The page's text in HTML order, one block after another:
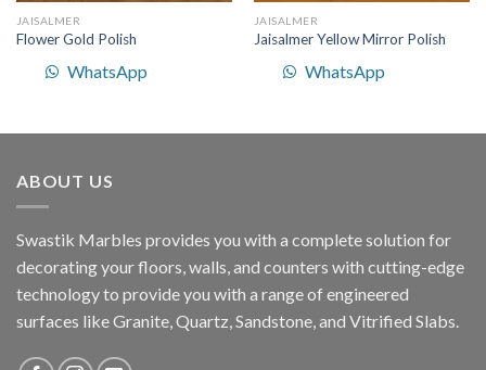
JAISALMER
Flower Gold Polish
WhatsApp
JAISALMER
Jaisalmer Yellow Mirror Polish
WhatsApp
ABOUT US
Swastik Marbles provides you with a complete solution for
decorating your floors, walls, and counters with cutting-edge
technology to provide you with a range of engineered
surfaces like Granite, Quartz, Sandstone, and Vitrified Slabs.